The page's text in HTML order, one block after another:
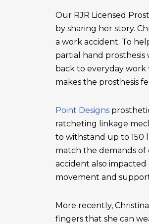
Our RJR Licensed
by sharing her story.
a work accident. To
partial hand prosthesis
back to everyday work
makes the prosthesis
Point Designs
ratcheting linkage
to withstand up to 150
match the demands of
accident also
movement and
More recently,
fingers that she can